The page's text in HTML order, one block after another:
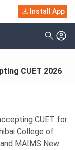
Install App
2026
CUET 2026
CUET for
College of
MAIMS New